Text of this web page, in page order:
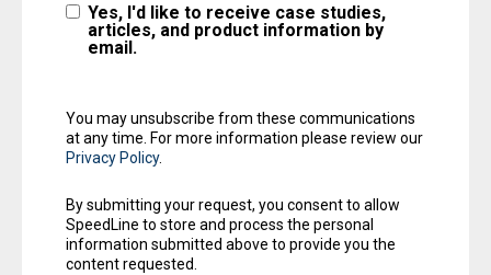
Yes, I'd like to receive case studies,
articles, and product information by
email.
You may unsubscribe from these communications
at any time. For more information please review our
Privacy Policy.
By submitting your request, you consent to allow
SpeedLine to store and process the personal
information submitted above to provide you the
content requested.